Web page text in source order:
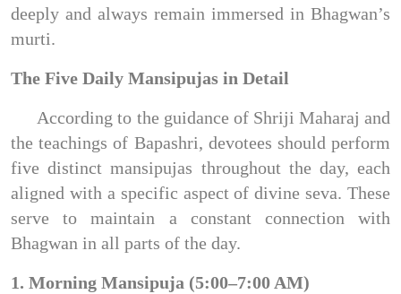
deeply and always remain immersed in Bhagwan’s
murti.
The Five Daily Mansipujas in Detail
According to the guidance of Shriji Maharaj and
the teachings of Bapashri, devotees should perform
five distinct mansipujas throughout the day, each
aligned with a specific aspect of divine seva. These
serve to maintain a constant connection with
Bhagwan in all parts of the day.
1. Morning Mansipuja (5:00–7:00 AM)